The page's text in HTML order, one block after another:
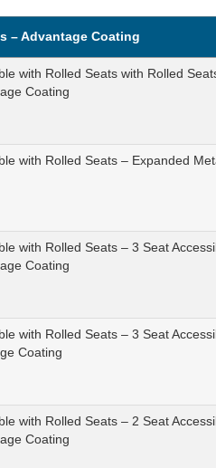
– Advantage Coating
with Rolled Seats with Rolled
Coating
with Rolled Seats – Expanded
with Rolled Seats – 3 Seat
Coating
with Rolled Seats – 3 Seat
Coating
with Rolled Seats – 2 Seat
Coating